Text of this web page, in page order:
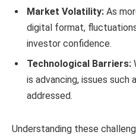
Market Volatility: As
digital format,
investor confidence.
Technological Barriers:
is advancing, issues
addressed.
Understanding these